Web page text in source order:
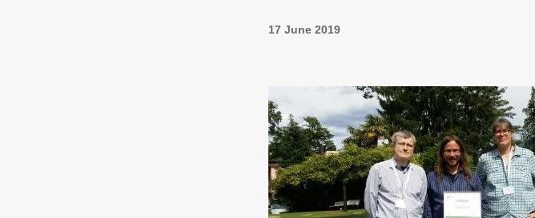
17 June 2019